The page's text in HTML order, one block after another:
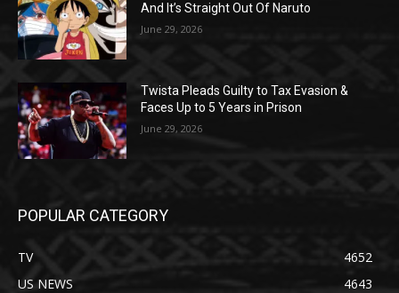
And It’s Straight Out Of Naruto
June 29, 2026
Twista Pleads Guilty to Tax Evasion &
Faces Up to 5 Years in Prison
June 29, 2026
POPULAR CATEGORY
TV
4652
US NEWS
4643